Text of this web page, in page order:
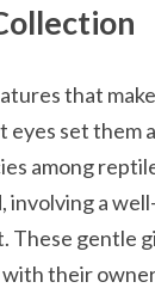
that
eyes set
among
a
These gentle
their